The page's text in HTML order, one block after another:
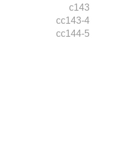
c143
cc143-4
cc144-5